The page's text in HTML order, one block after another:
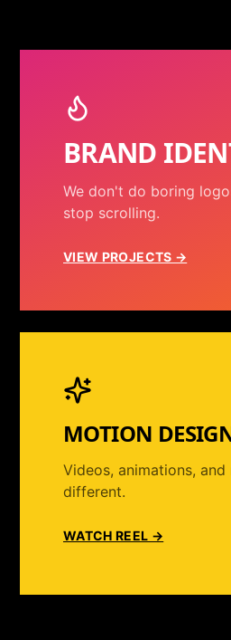
BRAND
We don't do boring
stop scrolling.
VIEW PROJECTS →
MOTION
Videos, animations,
different.
WATCH REEL →